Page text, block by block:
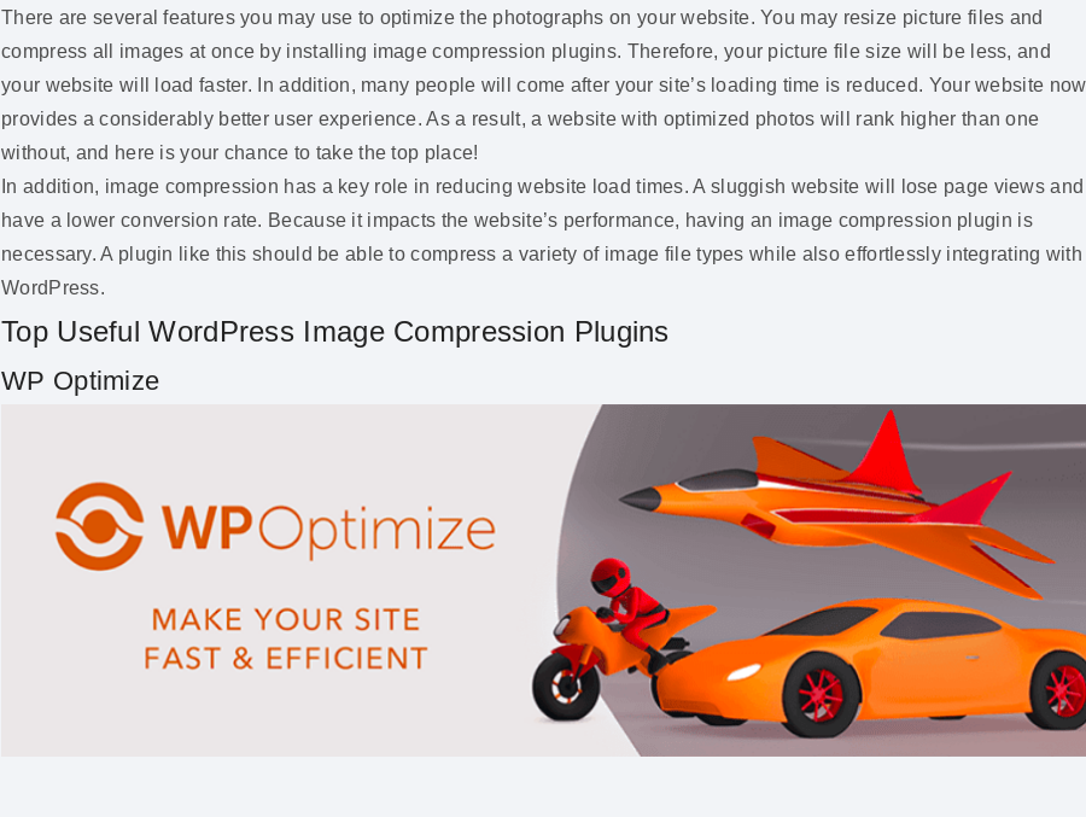
There are several features you may use to optimize the photographs on your website. You may resize picture files and
compress all images at once by installing image compression plugins. Therefore, your picture file size will be less, and
your website will load faster. In addition, many people will come after your site’s loading time is reduced. Your website now
provides a considerably better user experience. As a result, a website with optimized photos will rank higher than one
without, and here is your chance to take the top place!
In addition, image compression has a key role in reducing website load times. A sluggish website will lose page views and
have a lower conversion rate. Because it impacts the website’s performance, having an image compression plugin is
necessary. A plugin like this should be able to compress a variety of image file types while also effortlessly integrating with
WordPress.
Top Useful WordPress Image Compression Plugins
WP Optimize